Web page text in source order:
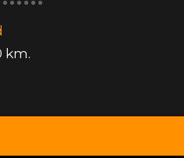
km.